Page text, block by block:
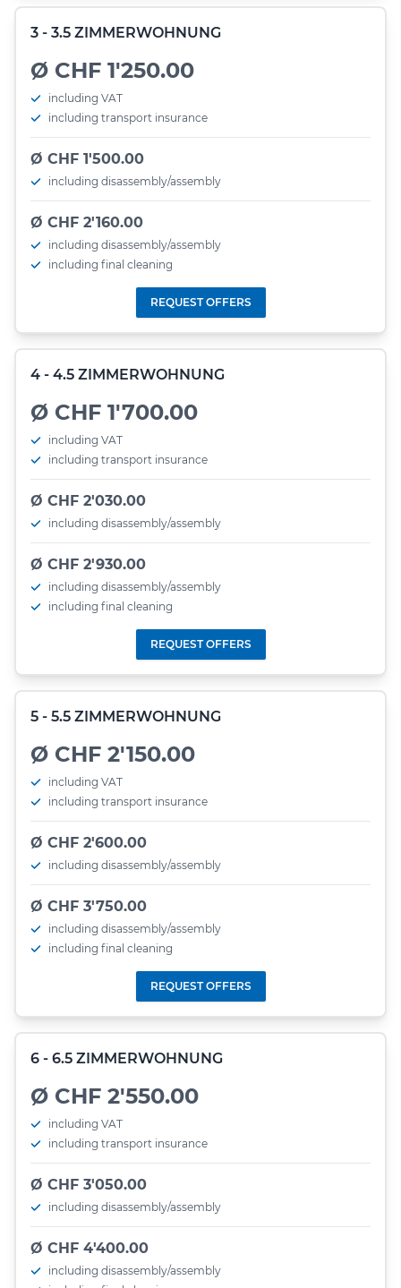
3 - 3.5 ZIMMERWOHNUNG
Ø CHF 1'250.00
including VAT
including transport insurance
Ø CHF 1'500.00
including disassembly/assembly
Ø CHF 2'160.00
including disassembly/assembly
including final cleaning
REQUEST OFFERS
4 - 4.5 ZIMMERWOHNUNG
Ø CHF 1'700.00
including VAT
including transport insurance
Ø CHF 2'030.00
including disassembly/assembly
Ø CHF 2'930.00
including disassembly/assembly
including final cleaning
REQUEST OFFERS
5 - 5.5 ZIMMERWOHNUNG
Ø CHF 2'150.00
including VAT
including transport insurance
Ø CHF 2'600.00
including disassembly/assembly
Ø CHF 3'750.00
including disassembly/assembly
including final cleaning
REQUEST OFFERS
6 - 6.5 ZIMMERWOHNUNG
Ø CHF 2'550.00
including VAT
including transport insurance
Ø CHF 3'050.00
including disassembly/assembly
Ø CHF 4'400.00
including disassembly/assembly